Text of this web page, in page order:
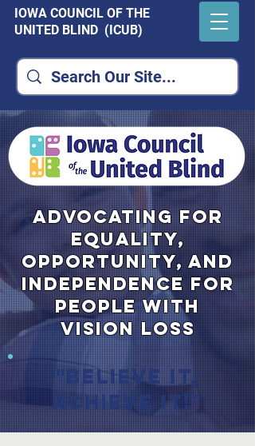
IOWA COUNCIL OF THE
UNITED BLIND (ICUB)
advocating for
equality,
opportunity, and
independence for
people with
vision loss
"Believe it,
Achieve it!"